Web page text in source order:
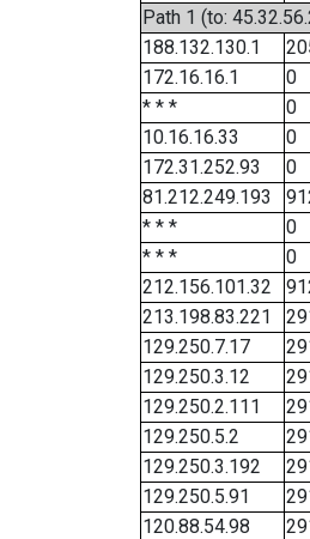
Path 1 (to:
188.132.130.1
172.16.16.1
0
* * *
0
10.16.16.33
0
172.31.252.93
0
81.212.249.193
* * *
0
* * *
0
212.156.101.32
213.198.83.221
129.250.7.17
129.250.3.12
129.250.2.111
129.250.5.2
129.250.3.192
129.250.5.91
120.88.54.98